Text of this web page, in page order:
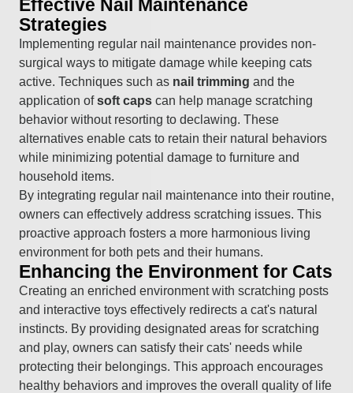
Effective Nail Maintenance
Strategies
Implementing regular nail maintenance provides non-
surgical ways to mitigate damage while keeping cats
active. Techniques such as nail trimming and the
application ofsoft caps can help manage scratching
behavior without resorting to declawing. These
alternatives enable cats to retain their natural behaviors
while minimizing potential damage to furniture and
household items.
By integrating regular nail maintenance into their routine,
owners can effectively address scratching issues. This
proactive approach fosters a more harmonious living
environment for both pets and their humans.
Enhancing the Environment for Cats
Creating an enriched environment with scratching posts
and interactive toys effectively redirects a cat's natural
instincts. By providing designated areas for scratching
and play, owners can satisfy their cats' needs while
protecting their belongings. This approach encourages
healthy behaviors and improves the overall quality of life